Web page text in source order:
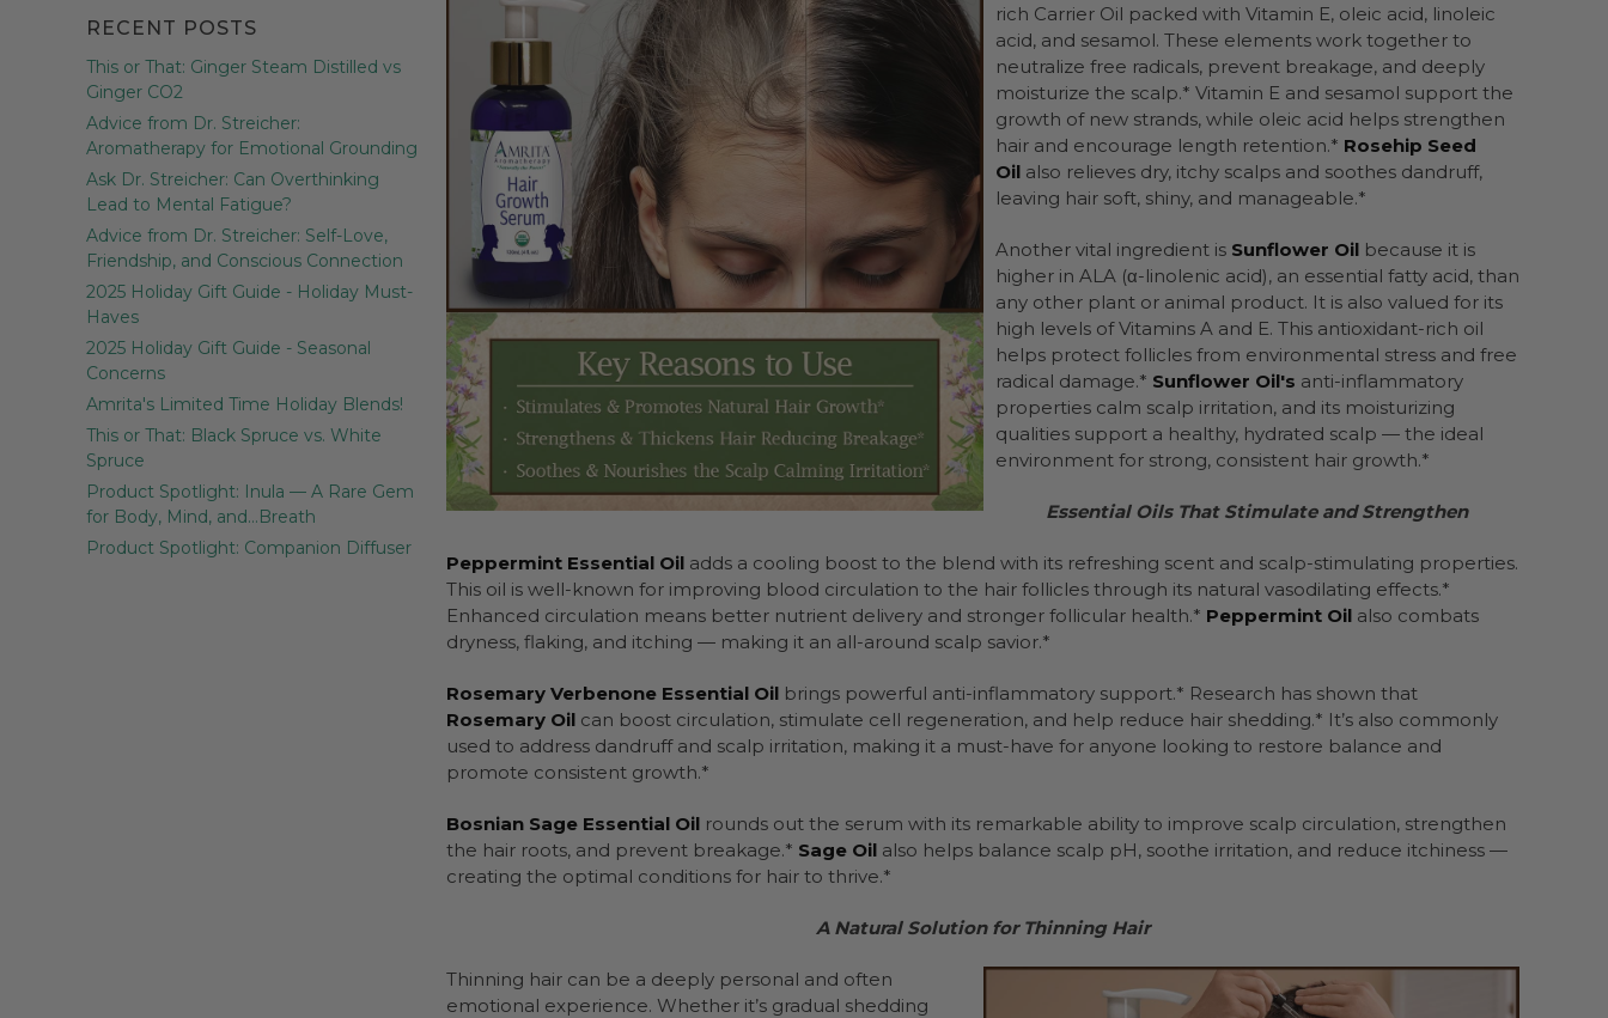
RECENT POSTS
This or That: Ginger Steam Distilled vs
Ginger CO2
Advice from Dr. Streicher:
Aromatherapy for Emotional Grounding
Ask Dr. Streicher: Can Overthinking
Lead to Mental Fatigue?
Advice from Dr. Streicher: Self-Love,
Friendship, and Conscious Connection
2025 Holiday Gift Guide - Holiday Must-
Haves
2025 Holiday Gift Guide - Seasonal
Concerns
Amrita's Limited Time Holiday Blends!
This or That: Black Spruce vs. White
Spruce
Product Spotlight: Inula — A Rare Gem
for Body, Mind, and…Breath
Product Spotlight: Companion Diffuser
rich Carrier Oil packed with Vitamin E, oleic acid, linoleic
acid, and sesamol. These elements work together to
neutralize free radicals, prevent breakage, and deeply
moisturize the scalp.* Vitamin E and sesamol support the
growth of new strands, while oleic acid helps strengthen
hair and encourage length retention.* Rosehip Seed
Oilalso relieves dry, itchy scalps and soothes dandruff,
leaving hair soft, shiny, and manageable.*
Another vital ingredient is Sunflower Oilbecause it is
higher in ALA (α-linolenic acid), an essential fatty acid, than
any other plant or animal product. It is also valued for its
high levels of Vitamins A and E. This antioxidant-rich oil
helps protect follicles from environmental stress and free
radical damage.* Sunflower Oil's anti-inflammatory
properties calm scalp irritation, and its moisturizing
qualities support a healthy, hydrated scalp — the ideal
environment for strong, consistent hair growth.*
Essential Oils That Stimulate and Strengthen
Peppermint Essential Oil adds a cooling boost to the blend with its refreshing scent and scalp-stimulating properties.
This oil is well-known for improving blood circulation to the hair follicles through its natural vasodilating effects.*
Enhanced circulation means better nutrient delivery and stronger follicular health.* Peppermint Oil also combats
dryness, flaking, and itching — making it an all-around scalp savior.*
Rosemary Verbenone Essential Oil brings powerful anti-inflammatory support.* Research has shown that
Rosemary Oil can boost circulation, stimulate cell regeneration, and help reduce hair shedding.* It’s also commonly
used to address dandruff and scalp irritation, making it a must-have for anyone looking to restore balance and
promote consistent growth.*
Bosnian Sage Essential Oil rounds out the serum with its remarkable ability to improve scalp circulation, strengthen
the hair roots, and prevent breakage.* Sage Oil also helps balance scalp pH, soothe irritation, and reduce itchiness —
creating the optimal conditions for hair to thrive.*
A Natural Solution for Thinning Hair
Thinning hair can be a deeply personal and often
emotional experience. Whether it’s gradual shedding